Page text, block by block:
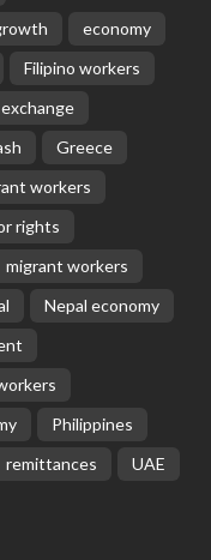
economy
Filipino workers
Greece
workers
rights
migrant workers
Nepal economy
Philippines
remittances
UAE